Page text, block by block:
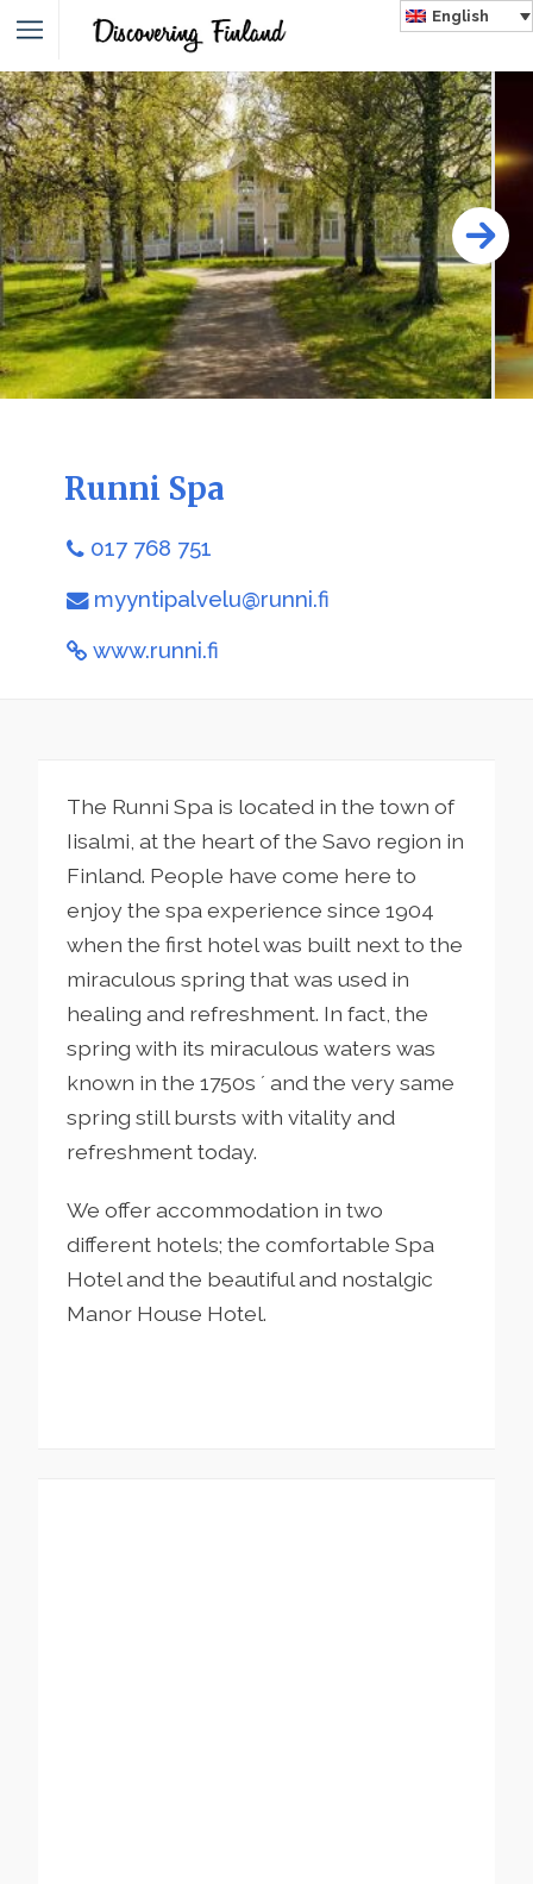
English
Runni Spa
017 768 751
myyntipalvelu@runni.fi
www.runni.fi
The Runni Spa is located in the town of
Iisalmi, at the heart of the Savo region in
Finland. People have come here to
enjoy the spa experience since 1904
when the first hotel was built next to the
miraculous spring that was used in
healing and refreshment. In fact, the
spring with its miraculous waters was
known in the 1750s ´ and the very same
spring still bursts with vitality and
refreshment today.
We offer accommodation in two
different hotels; the comfortable Spa
Hotel and the beautiful and nostalgic
Manor House Hotel.